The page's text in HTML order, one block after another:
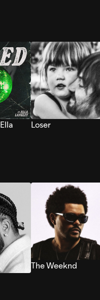
Loser
The Weeknd